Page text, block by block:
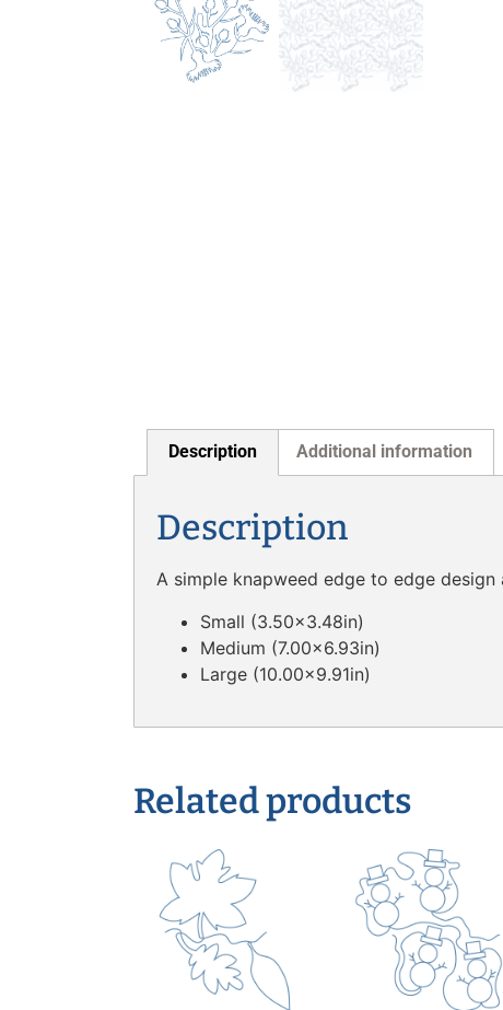
Description Additional information
Description
A simple knapweed edge to edge
Small (3.50×3.48in)
Medium (7.00×6.93in)
Large (10.00×9.91in)
Related products